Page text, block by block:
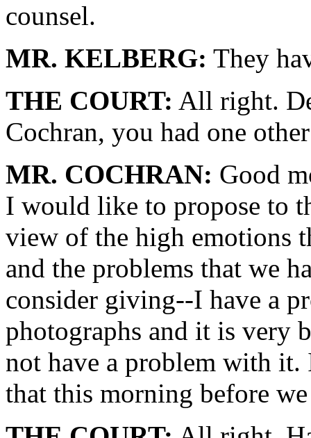
counsel.
MR. KELBERG: They
THE COURT: All right.
Cochran, you had one
MR. COCHRAN: Good
I would like to propose to
view of the high emotions
and the problems that we
consider giving--I have a
photographs and it is very
not have a problem with
that this morning before